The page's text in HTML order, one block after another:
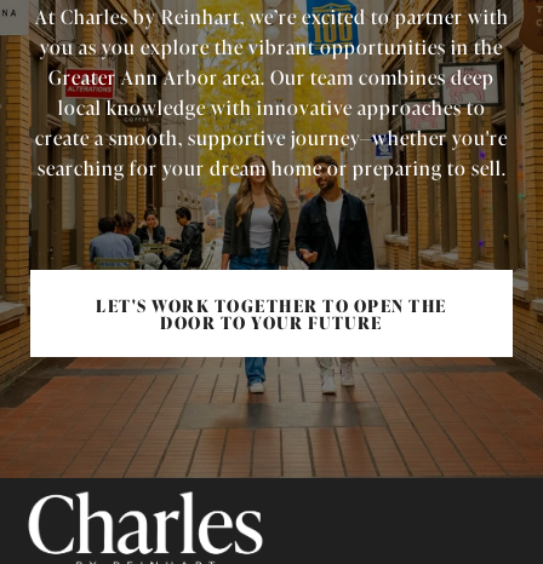
At Charles by Reinhart, we’re excited to partner with
you as you explore the vibrant opportunities in the
Greater Ann Arbor area. Our team combines deep
local knowledge with innovative approaches to
create a smooth, supportive journey—whether you're
searching for your dream home or preparing to sell.
LET'S WORK TOGETHER TO OPEN THE
DOOR TO YOUR FUTURE